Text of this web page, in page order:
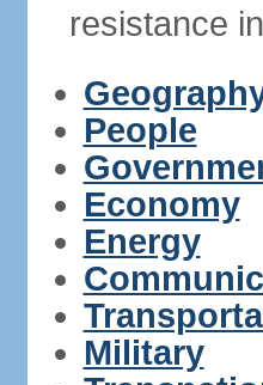
resistance
People
Economy
Energy
Military